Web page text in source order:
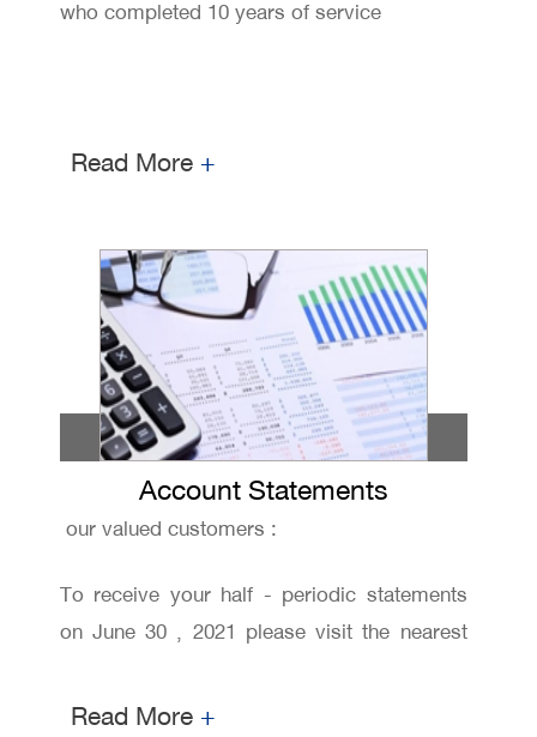
who completed 10 years of service
Read More +
Account Statements
our valued customers :
To receive your half - periodic statements
on June 30 , 2021 please visit the nearest
relationship staff
Read More +